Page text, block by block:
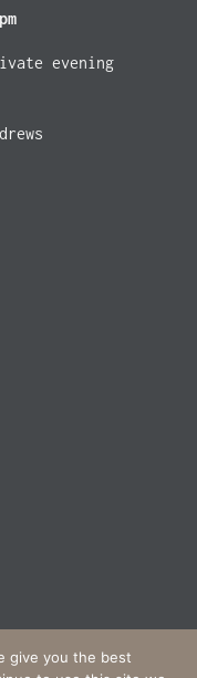
evening
give you the best